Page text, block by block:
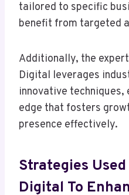
tailored to specific
benefit from targeted
Additionally, the
Digital leverages
innovative
edge that fosters
presence effectively.
Strategies
Digital To